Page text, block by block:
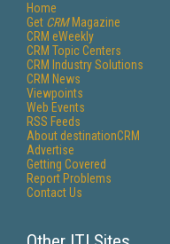
Home
Get CRMMagazine
CRM eWeekly
CRM Topic Centers
CRM Industry Solutions
CRM News
Viewpoints
Web Events
RSS Feeds
About destinationCRM
Advertise
Getting Covered
Report Problems
Contact Us